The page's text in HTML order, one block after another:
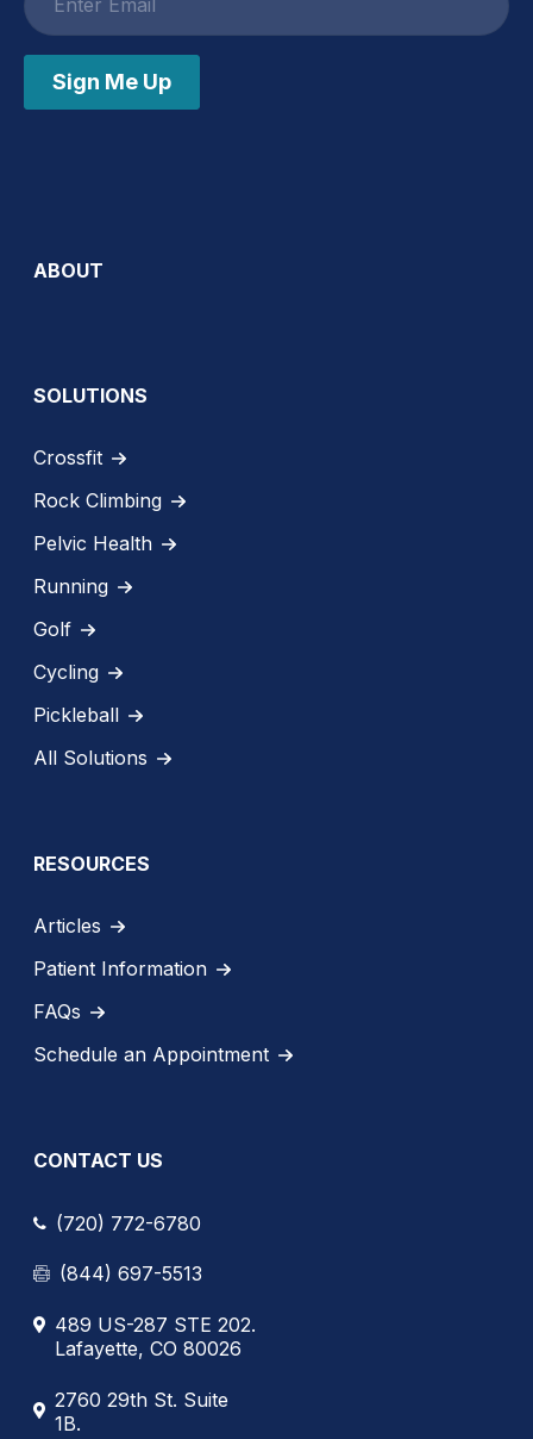
address
Sign Me Up
ABOUT
SOLUTIONS
Crossfit
Rock Climbing
Pelvic Health
Running
Golf
Cycling
Pickleball
All Solutions
RESOURCES
Articles
Patient Information
FAQs
Schedule an Appointment
CONTACT US
(720) 772-6780
(844) 697-5513
489 US-287 STE 202.
Lafayette, CO 80026
2760 29th St. Suite
1B.